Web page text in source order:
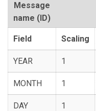
Message
name (ID)
Field Scaling
YEAR 1
MONTH 1
DAY 1